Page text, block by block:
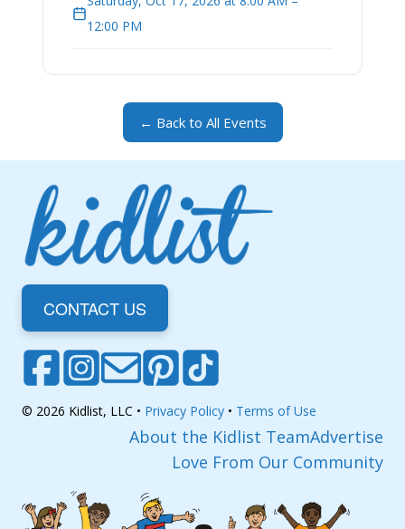
12:00 PM
← Back to All Events
CONTACT US
© 2026 Kidlist, LLC • Privacy Policy • Terms of Use
About the Kidlist TeamAdvertise
Love From Our Community